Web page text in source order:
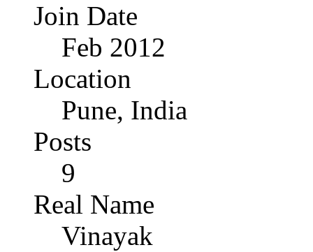
Join Date
Feb 2012
Location
Pune, India
Posts
9
Real Name
Vinayak